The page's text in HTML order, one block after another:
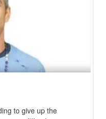
to give up the